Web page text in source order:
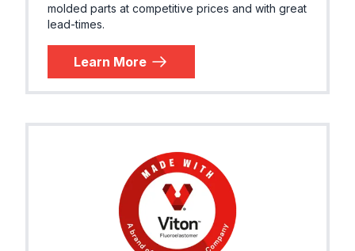
molded parts at competitive prices and with great
lead-times.
Learn More